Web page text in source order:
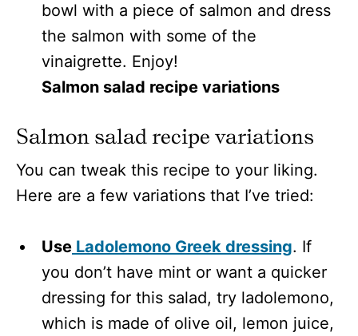
bowl with a piece of salmon and dress
the salmon with some of the
vinaigrette. Enjoy!
Salmon salad recipe variations
Salmon salad recipe variations
You can tweak this recipe to your liking.
Here are a few variations that I’ve tried:
Use Ladolemono Greek dressing. If
you don’t have mint or want a quicker
dressing for this salad, try ladolemono,
which is made of olive oil, lemon juice,